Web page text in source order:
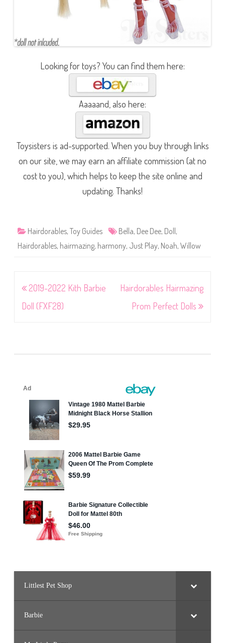
Looking for toys? You can find them here:
Aaaaand, also here:
Toysisters is ad-supported. When you buy through links
on our site, we may earn an affiliate commission (at no
cost to you), which helps to keep the site online and
updating. Thanks!
Hairdorables, Toy Guides Bella, Dee Dee, Doll,
Hairdorables, hairmazing, harmony, Just Play, Noah, Willow
Post
navigation
2019-2022 Kith Barbie
Doll (FXF28)
Hairdorables Hairmazing
Prom Perfect Dolls
Littlest Pet Shop
Barbie